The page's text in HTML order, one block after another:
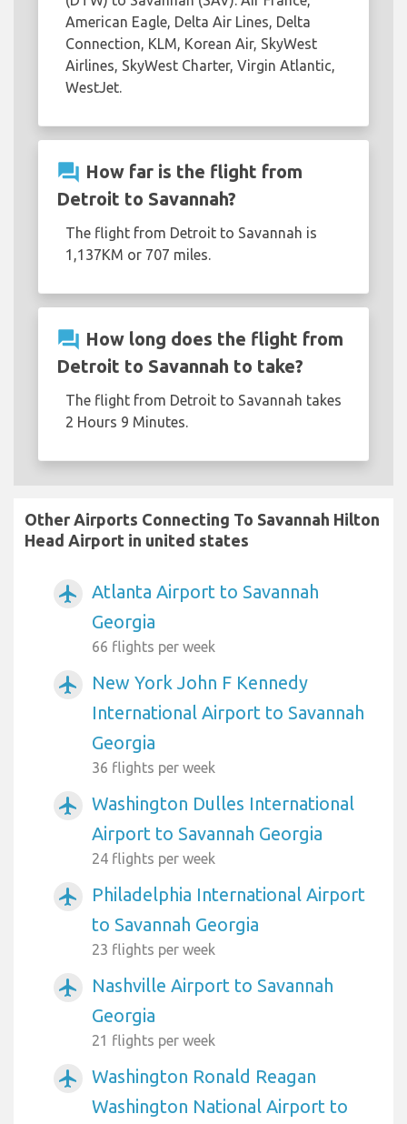
American Eagle, Delta Air Lines, Delta
Connection, KLM, Korean Air, SkyWest
Airlines, SkyWest Charter, Virgin Atlantic,
WestJet.
question_answer How far is the flight from
Detroit to Savannah?
The flight from Detroit to Savannah is
1,137KM or 707 miles.
question_answer How long does the flight from
Detroit to Savannah to take?
The flight from Detroit to Savannah takes
2 Hours 9 Minutes.
Other Airports Connecting To Savannah Hilton
Head Airport in united states
airplanemode_active
Atlanta Airport to Savannah
Georgia
66 flights per week
airplanemode_active
New York John F Kennedy
International Airport to Savannah
Georgia
36 flights per week
airplanemode_active
Washington Dulles International
Airport to Savannah Georgia
24 flights per week
airplanemode_active
Philadelphia International Airport
to Savannah Georgia
23 flights per week
airplanemode_active
Nashville Airport to Savannah
Georgia
21 flights per week
airplanemode_active
Washington Ronald Reagan
Washington National Airport to